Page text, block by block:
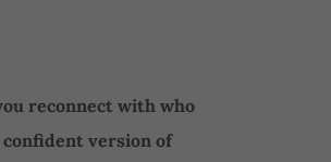
reconnect with who
version of